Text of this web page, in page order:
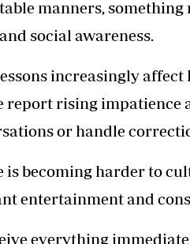
manners,
social awareness.
increasingly
report rising
or handle
is becoming harder to
entertainment and
everything